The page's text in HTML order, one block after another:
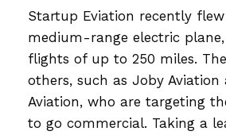
Startup Eviation recently flew
medium-range electric
flights of up to 250 miles.
others, such as Joby Aviation
Aviation, who are targeting
to go commercial. Taking a